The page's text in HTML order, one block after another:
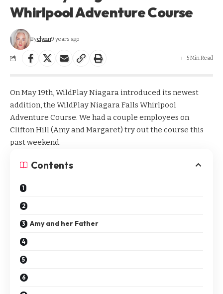
Whirlpool Adventure Course
Byclynn9 years ago
5 Min Read
On May 19th, WildPlay Niagara introduced its newest
addition, the WildPlay Niagara Falls Whirlpool
Adventure Course. We had a couple employees on
Clifton Hill (Amy and Margaret) try out the course this
past weekend.
Contents
Amy and her Father